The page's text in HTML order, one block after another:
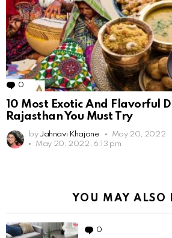
0 Comments
10 Most Exotic And Flavorful
Rajasthan You Must Try
by Jahnavi Khajane
May 20, 2022
May 20, 2022, 6:13 pm
YOU MAY ALSO
0